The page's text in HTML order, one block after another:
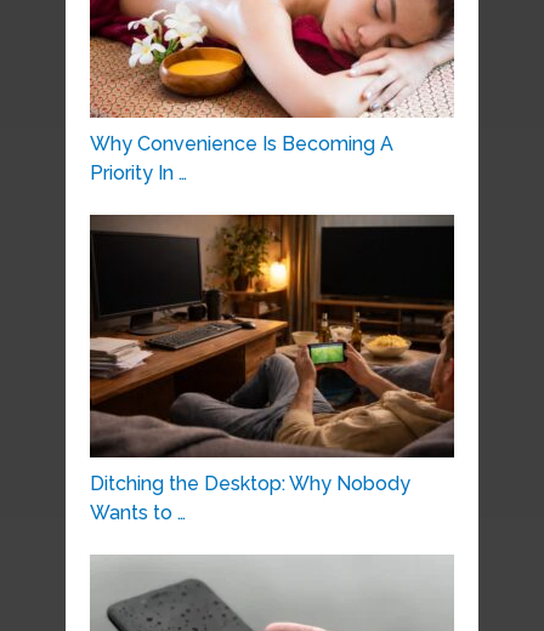
Why Convenience Is Becoming A
Priority In …
Ditching the Desktop: Why Nobody
Wants to …